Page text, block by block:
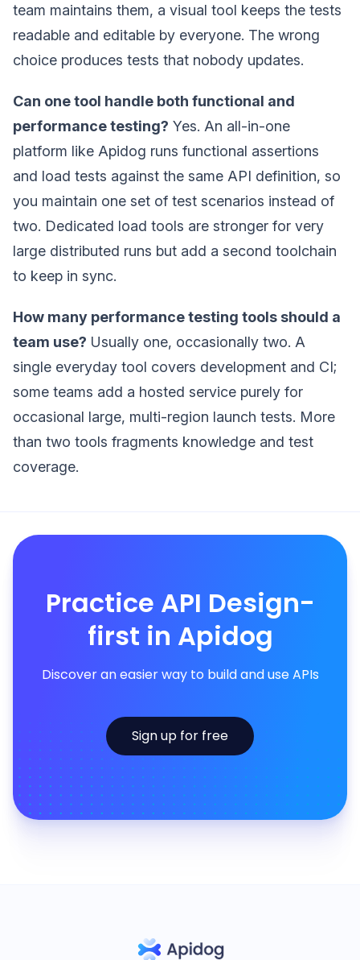
team maintains them, a visual tool keeps the tests
readable and editable by everyone. The wrong
choice produces tests that nobody updates.
Can one tool handle both functional and
performance testing? Yes. An all-in-one
platform like Apidog runs functional assertions
and load tests against the same API definition, so
you maintain one set of test scenarios instead of
two. Dedicated load tools are stronger for very
large distributed runs but add a second toolchain
to keep in sync.
How many performance testing tools should a
team use? Usually one, occasionally two. A
single everyday tool covers development and CI;
some teams add a hosted service purely for
occasional large, multi-region launch tests. More
than two tools fragments knowledge and test
coverage.
Practice API Design-
first in Apidog
Discover an easier way to build and use APIs
Sign up for free